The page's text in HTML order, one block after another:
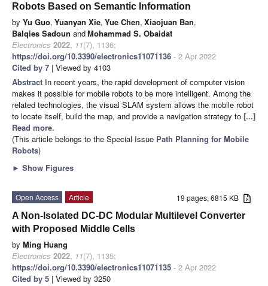
Robots Based on Semantic Information
by Yu Guo, Yuanyan Xie, Yue Chen, Xiaojuan Ban,
Balqies Sadoun andMohammad S. Obaidat
Electronics 2022, 11(7), 1136;
https://doi.org/10.3390/electronics11071136 - 2 Apr 2022
Cited by 7 | Viewed by 4103
Abstract In recent years, the rapid development of computer vision
makes it possible for mobile robots to be more intelligent. Among the
related technologies, the visual SLAM system allows the mobile robot
to locate itself, build the map, and provide a navigation strategy to [...]
Read more.
(This article belongs to the Special Issue Path Planning for Mobile
Robots)
► Show Figures
19 pages, 6815 KB
Open Access
Article
A Non-Isolated DC-DC Modular Multilevel Converter
with Proposed Middle Cells
by Ming Huang
Electronics 2022, 11(7), 1135;
https://doi.org/10.3390/electronics11071135 - 2 Apr 2022
Cited by 5 | Viewed by 3250